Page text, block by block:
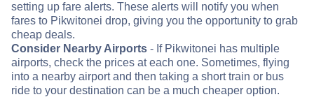
setting up fare alerts. These alerts will notify you when
fares to Pikwitonei drop, giving you the opportunity to grab
cheap deals.
Consider Nearby Airports - If Pikwitonei has multiple
airports, check the prices at each one. Sometimes, flying
into a nearby airport and then taking a short train or bus
ride to your destination can be a much cheaper option.